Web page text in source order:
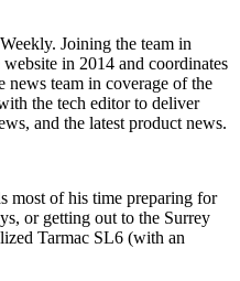
Joining the team in
in 2014 and coordinates
news team in coverage of the
the tech editor to deliver
and the latest product news.
most of his time preparing for
or getting out to the Surrey
Tarmac SL6 (with an